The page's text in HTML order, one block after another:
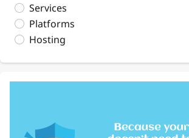
Services
Platforms
Hosting